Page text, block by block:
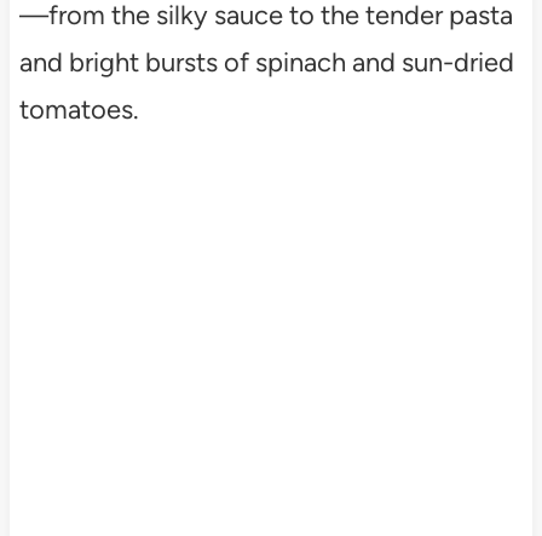
—from the silky sauce to the tender pasta
and bright bursts of spinach and sun-dried
tomatoes.